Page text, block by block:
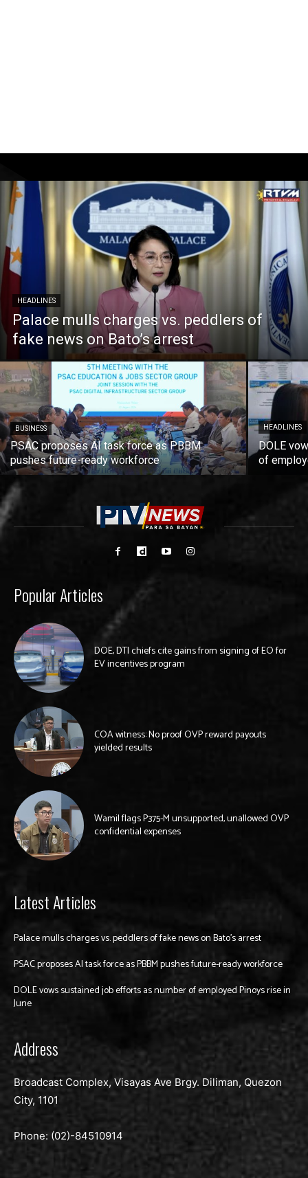
HEADLINES
Palace mulls charges vs. peddlers of
fake news on Bato’s arrest
BUSINESS
PSAC proposes AI task force as PBBM
pushes future-ready workforce
HEADLINES
DOLE
of
Popular Articles
DOE, DTI chiefs cite gains from signing of EO for
EV incentives program
COA witness: No proof OVP reward payouts
yielded results
Wamil flags P375-M unsupported, unallowed OVP
confidential expenses
Latest Articles
Palace mulls charges vs. peddlers of fake news on Bato’s arrest
PSAC proposes AI task force as PBBM pushes future-ready workforce
DOLE vows sustained job efforts as number of employed Pinoys rise in
June
Address
Broadcast Complex, Visayas Ave Brgy. Diliman, Quezon
City, 1101
Phone: (02)-84510914